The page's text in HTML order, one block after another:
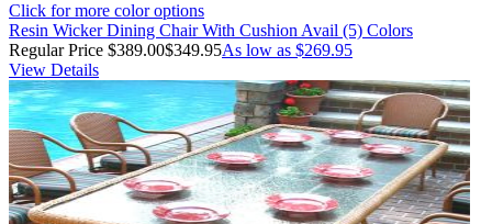
Click for more color options
Resin Wicker Dining Chair With Cushion Avail (5) Colors
Regular Price $389.00$349.95As low as $269.95
View Details